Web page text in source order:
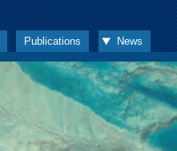
Publications News